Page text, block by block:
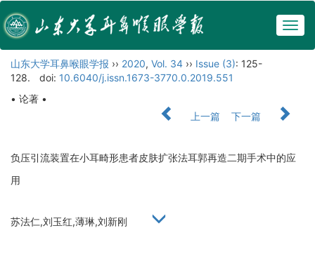
山东大学耳鼻喉眼学报 ›› 2020, Vol. 34 ›› Issue (3): 125-
128.
doi: 10.6040/j.issn.1673-3770.0.2019.551
• 论著 •
上一篇
下一篇
负压引流装置在小耳畸形患者皮肤扩张法耳郭再造二期手术中的应
用
苏法仁,刘玉红,薄琳,刘新刚